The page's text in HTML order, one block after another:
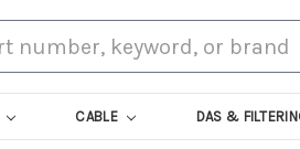
CABLE DAS &